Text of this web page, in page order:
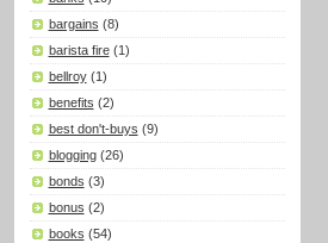
bargains (8)
barista fire (1)
bellroy (1)
benefits (2)
best don't-buys (9)
blogging (26)
bonds (3)
bonus (2)
books (54)